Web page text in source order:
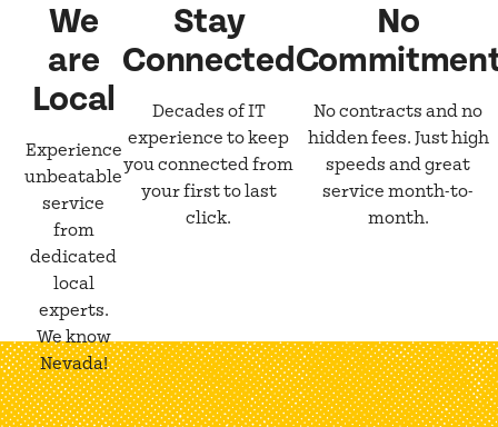
We
are
Local
Experience
unbeatable
service
from
dedicated
local
experts.
We know
Nevada!
Stay
Connected
Decades of IT
experience to keep
you connected from
your first to last
click.
No
No contracts and no
hidden fees. Just high
speeds and great
service month-to-
month.